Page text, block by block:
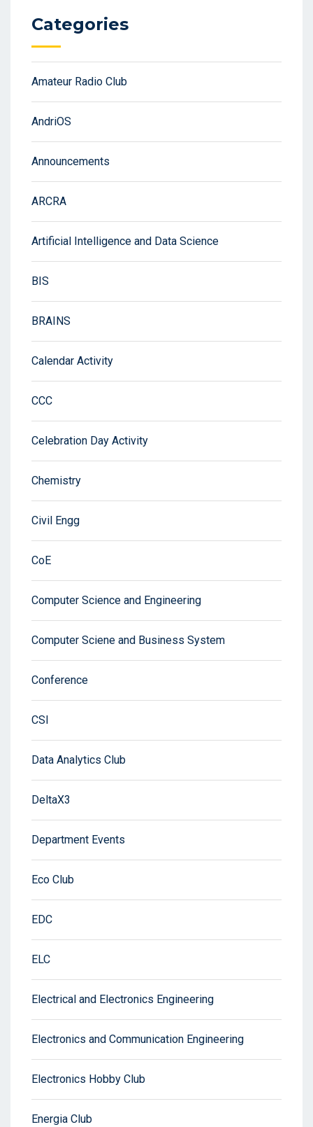
Categories
Amateur Radio Club
AndriOS
Announcements
ARCRA
Artificial Intelligence and Data Science
BIS
BRAINS
Calendar Activity
CCC
Celebration Day Activity
Chemistry
Civil Engg
CoE
Computer Science and Engineering
Computer Sciene and Business System
Conference
CSI
Data Analytics Club
DeltaX3
Department Events
Eco Club
EDC
ELC
Electrical and Electronics Engineering
Electronics and Communication Engineering
Electronics Hobby Club
Energia Club